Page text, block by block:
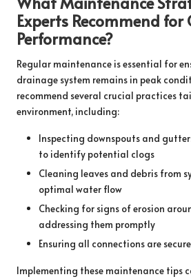
Experts Recommend
Performance?
Regular maintenance is essential for
drainage system remains in peak
recommend several crucial practices
environment, including:
Inspecting downspouts and
to identify potential clogs
Cleaning leaves and debris from
optimal water flow
Checking for signs of erosion
addressing them promptly
Ensuring all connections are
Implementing these maintenance tips